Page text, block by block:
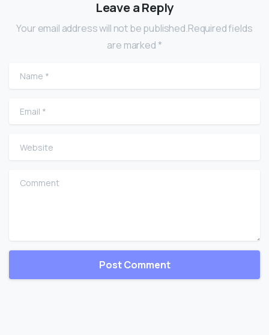
Leave a Reply
Your email address will not be published.Required fields
are marked *
Name
Email
Website
Comment